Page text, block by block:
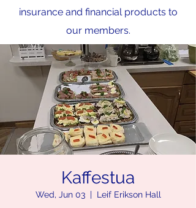
insurance and financial products to
our members.
Kaffestua
Wed, Jun 03
  |
Leif Erikson Hall